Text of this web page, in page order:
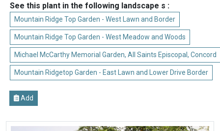
See this plant in the following landscape s :
Mountain Ridge Top Garden - West Lawn and Border
Mountain Ridge Top Garden - West Meadow and Woods
Michael McCarthy Memorial Garden, All Saints Episcopal, Concord
Mountain Ridgetop Garden - East Lawn and Lower Drive Border
Add